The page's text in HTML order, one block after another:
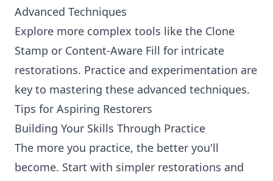
Advanced Techniques
Explore more complex tools like the Clone
Stamp or Content-Aware Fill for intricate
restorations. Practice and experimentation are
key to mastering these advanced techniques.
Tips for Aspiring Restorers
Building Your Skills Through Practice
The more you practice, the better you'll
become. Start with simpler restorations and